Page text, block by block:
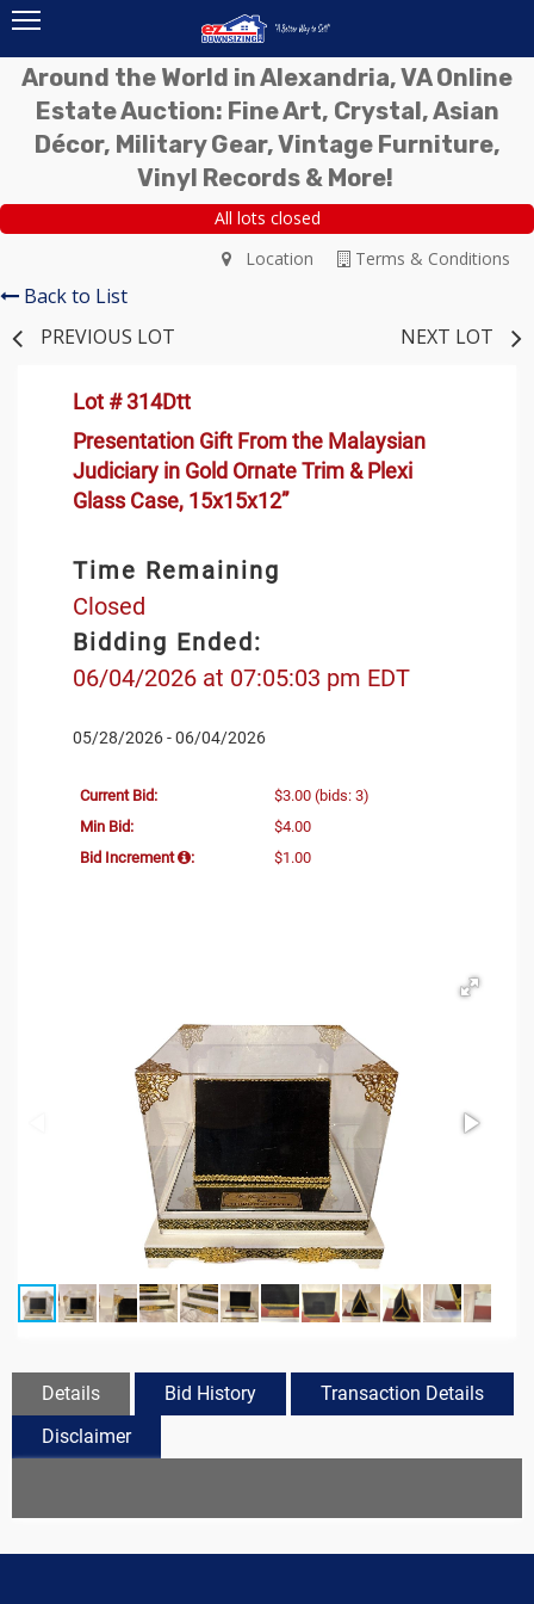
Around the World in Alexandria, VA Online
Estate Auction: Fine Art, Crystal, Asian
Décor, Military Gear, Vintage Furniture,
Vinyl Records & More!
All lots closed
Terms & Conditions
Location
Back to List
PREVIOUS LOT
NEXT LOT
Lot # 314Dtt
Presentation Gift From the Malaysian
Judiciary in Gold Ornate Trim & Plexi
Glass Case, 15x15x12”
Time Remaining
Closed
Bidding Ended:
06/04/2026 at 07:05:03 pm EDT
05/28/2026 - 06/04/2026
Current Bid: $3.00 (bids: 3)
Min Bid:
$4.00
Bid Increment
: $1.00
Details Bid History
Transaction Details
Disclaimer